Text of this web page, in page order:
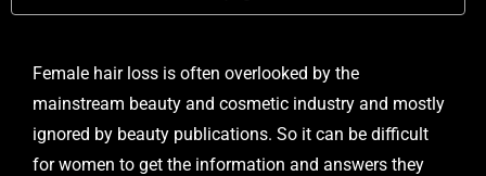
Female hair loss is often overlooked by the
mainstream beauty and cosmetic industry and mostly
ignored by beauty publications. So it can be difficult
for women to get the information and answers they